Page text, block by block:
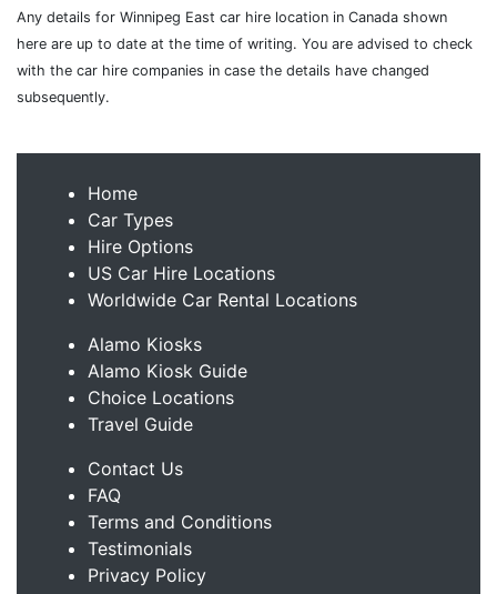
Any details for Winnipeg East car hire location in Canada shown
here are up to date at the time of writing. You are advised to check
with the car hire companies in case the details have changed
subsequently.
Home
Car Types
Hire Options
US Car Hire Locations
Worldwide Car Rental Locations
Alamo Kiosks
Alamo Kiosk Guide
Choice Locations
Travel Guide
Contact Us
FAQ
Terms and Conditions
Testimonials
Privacy Policy